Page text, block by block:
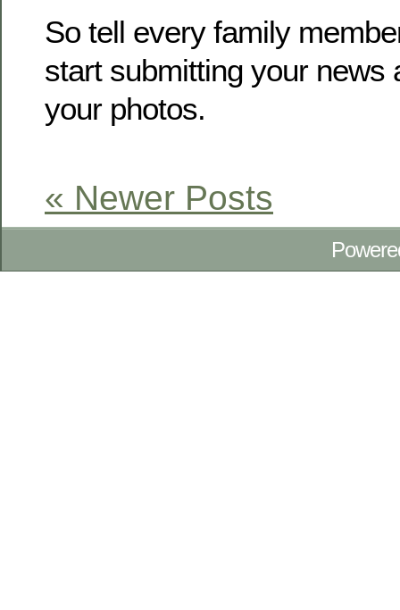
So tell every family
start submitting your news
your photos.
« Newer Posts